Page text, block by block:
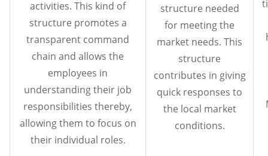
activities. This kind of
structure promotes a
transparent command
chain and allows the
employees in
understanding their job
responsibilities thereby,
allowing them to focus on
their individual roles.
structure needed
for meeting the
market needs. This
structure
contributes in giving
quick responses to
the local market
conditions.